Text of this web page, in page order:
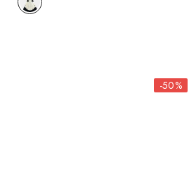
-50%